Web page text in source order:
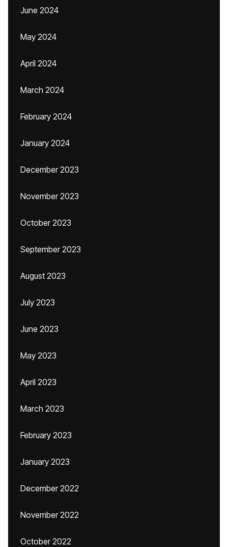
June 2024
May 2024
April 2024
March 2024
February 2024
January 2024
December 2023
November 2023
October 2023
September 2023
August 2023
July 2023
June 2023
May 2023
April 2023
March 2023
February 2023
January 2023
December 2022
November 2022
October 2022